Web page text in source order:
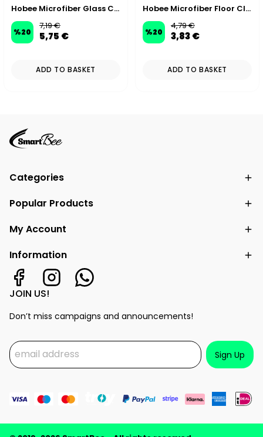
Hobee Microfiber Glass Cleaning Mitt
%20
7,19 €
5,75 €
ADD TO BASKET
Hobee Microfiber Floor Cleaning & Drying Cloth 55x65 cm 270 GSM
%20
4,79 €
3,83 €
ADD TO BASKET
Categories
Popular Products
My Account
Information
JOIN US!
Don’t miss campaigns and announcements!
Sign Up